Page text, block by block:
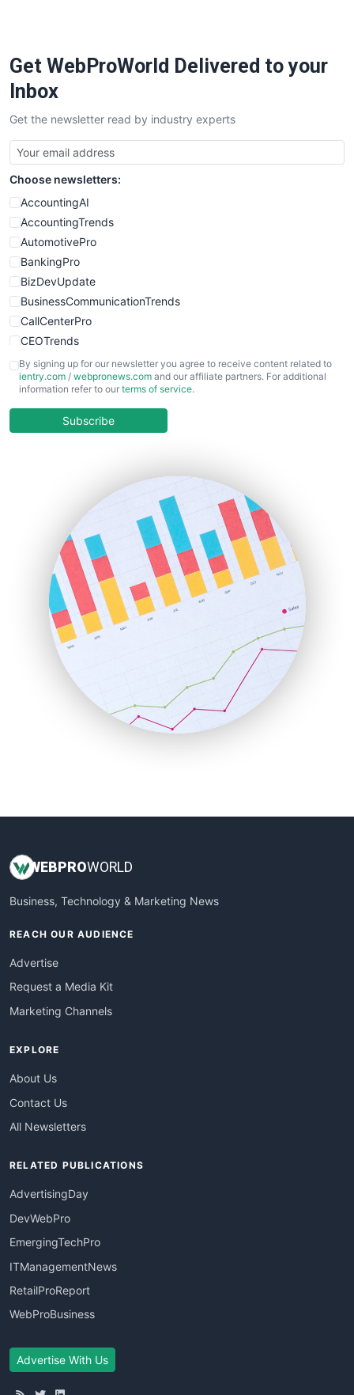
SaaSPro
SalesTechPro
SmallBusinessNews
SmallBusinessUpdate
SmallSiteNews
SmallWebBusiness
WebProBusiness
WebsiteNotes
Get WebProWorld Delivered to your
Inbox
Get the newsletter read by industry experts
Choose newsletters:
AccountingAI
AccountingTrends
AutomotivePro
BankingPro
BizDevUpdate
BusinessCommunicationTrends
CallCenterPro
CEOTrends
CFOTrends
ChiefBusinessOfficerPro
COOUpdate
HRProNews
InsideOffice
LocalSearchPro
PayrollPro
ProjectManagerNews
RemoteWorkingTrends
SaaSPro
SalesEnablementTrends
SalesTechPro
SmallBusinessNews
SmallBusinessUpdate
By signing up for our newsletter you agree to receive content related to
ientry.com / webpronews.com and our affiliate partners. For additional
information refer to our terms of service.
Subscribe
WEBPROWORLD
Business, Technology & Marketing News
REACH OUR AUDIENCE
Advertise
Request a Media Kit
Marketing Channels
EXPLORE
About Us
Contact Us
All Newsletters
RELATED PUBLICATIONS
AdvertisingDay
DevWebPro
EmergingTechPro
ITManagementNews
RetailProReport
WebProBusiness
Advertise With Us